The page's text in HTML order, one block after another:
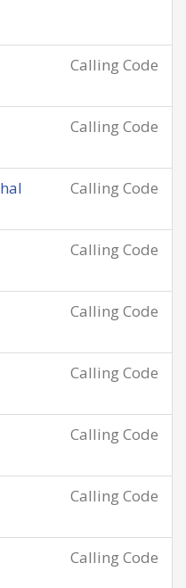
Calling Code
Calling Code
Calling Code
Calling Code
Calling Code
Calling Code
Calling Code
Calling Code
Calling Code